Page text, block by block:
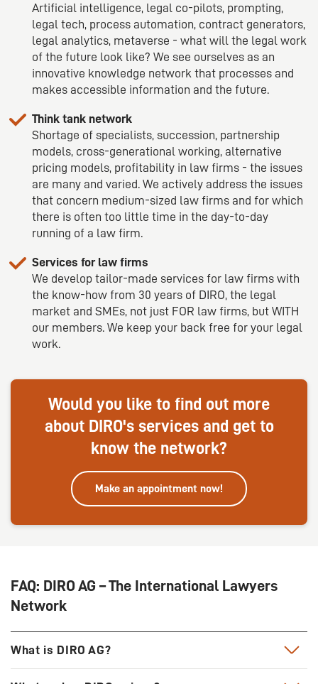
Artificial intelligence, legal co-pilots, prompting,
legal tech, process automation, contract generators,
legal analytics, metaverse - what will the legal work
of the future look like? We see ourselves as an
innovative knowledge network that processes and
makes accessible information and the future.
Think tank network
Shortage of specialists, succession, partnership
models, cross-generational working, alternative
pricing models, profitability in law firms - the issues
are many and varied. We actively address the issues
that concern medium-sized law firms and for which
there is often too little time in the day-to-day
running of a law firm.
Services for law firms
We develop tailor-made services for law firms with
the know-how from 30 years of DIRO, the legal
market and SMEs, not just FOR law firms, but WITH
our members. We keep your back free for your legal
work.
Would you like to find out more
about DIRO's services and get to
know the network?
Make an appointment now!
FAQ: DIRO AG – The International Lawyers
Network
What is DIRO AG?